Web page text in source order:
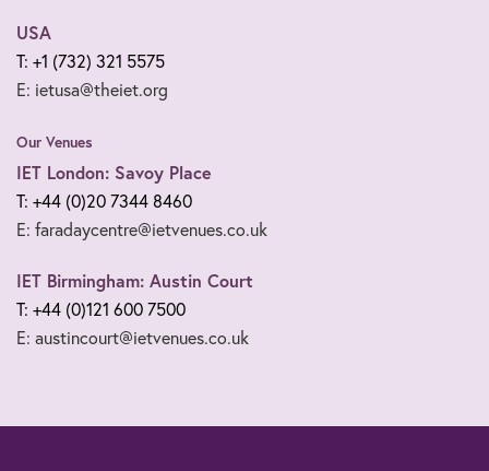
USA
T: +1 (732) 321 5575
E: ietusa@theiet.org
Our Venues
IET London: Savoy Place
T: +44 (0)20 7344 8460
E: faradaycentre@ietvenues.co.uk
IET Birmingham: Austin Court
T: +44 (0)121 600 7500
E: austincourt@ietvenues.co.uk